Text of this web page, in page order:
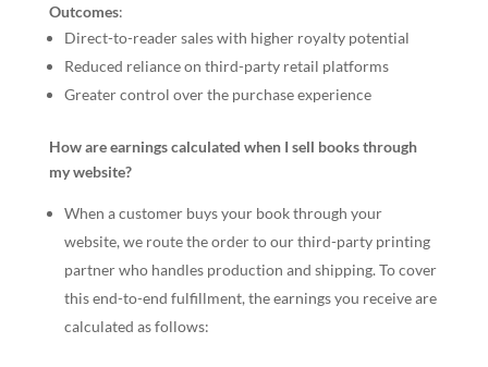
Outcomes:
Direct-to-reader sales with higher royalty potential
Reduced reliance on third-party retail platforms
Greater control over the purchase experience
How are earnings calculated when I sell books through
my website?
When a customer buys your book through your
website, we route the order to our third-party printing
partner who handles production and shipping. To cover
this end-to-end fulfillment, the earnings you receive are
calculated as follows: